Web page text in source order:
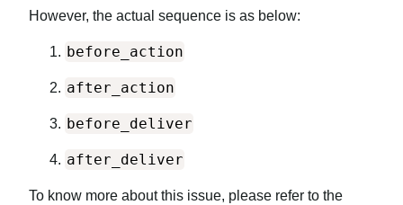
However, the actual sequence is as below:
before_action
after_action
before_deliver
after_deliver
To know more about this issue, please refer to the